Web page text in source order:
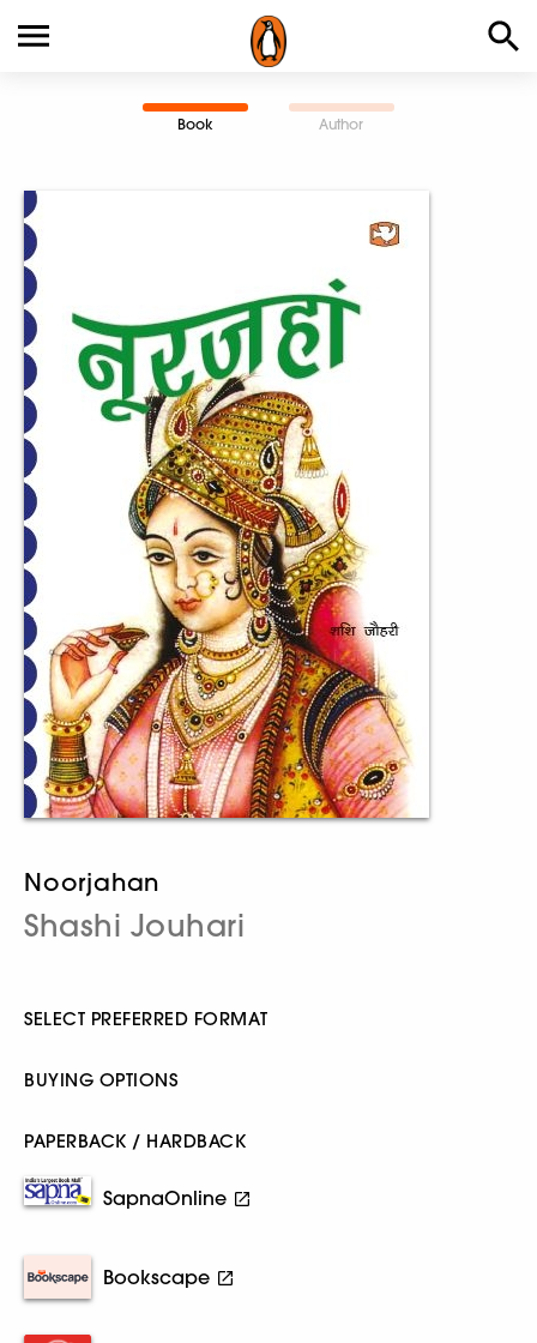
Book Author
Noorjahan
Shashi Jouhari
SELECT PREFERRED FORMAT
BUYING OPTIONS
PAPERBACK / HARDBACK
SapnaOnline
Bookscape